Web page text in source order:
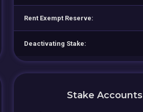
Rent Exempt Reserve:
Deactivating Stake:
Stake Accounts